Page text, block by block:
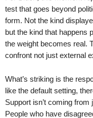
test that goes beyond
form. Not the kind
but the kind that happens
the weight becomes real.
confront not just external
What’s striking is the
like the default setting,
Support isn’t coming from
People who have